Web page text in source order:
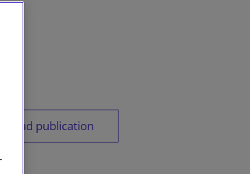
publication